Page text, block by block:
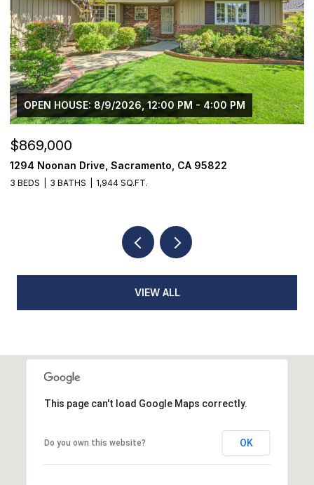
OPEN HOUSE: 8/9/2026, 12:00 PM - 4:00 PM
$869,000
1294 Noonan Drive, Sacramento, CA 95822
3 BEDS 3 BATHS 1,944 SQ.FT.
VIEW ALL
This page can't load Google Maps correctly.
Do you own this website? OK